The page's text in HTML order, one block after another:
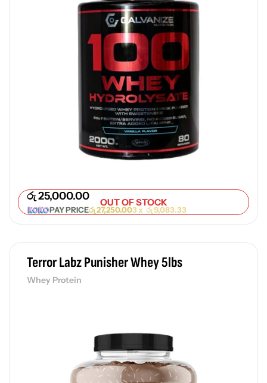
රු25,000.00
PAY PRICEරු27,250.003 x රු9,083.33
OUT OF STOCK
Terror Labz Punisher Whey 5lbs
Whey Protein